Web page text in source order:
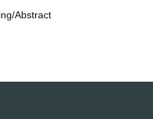
Abstract